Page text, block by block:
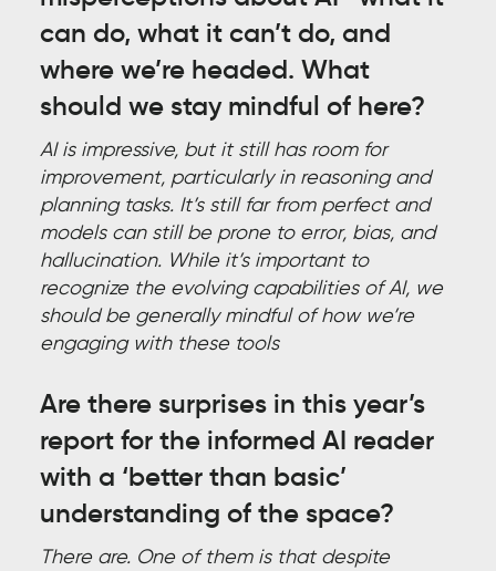
can do, what it can’t do, and
where we’re headed. What
should we stay mindful of here?
AI is impressive, but it still has room for
improvement, particularly in reasoning and
planning tasks. It’s still far from perfect and
models can still be prone to error, bias, and
hallucination. While it’s important to
recognize the evolving capabilities of AI, we
should be generally mindful of how we’re
engaging with these tools
Are there surprises in this year’s
report for the informed AI reader
with a ‘better than basic’
understanding of the space?
There are. One of them is that despite